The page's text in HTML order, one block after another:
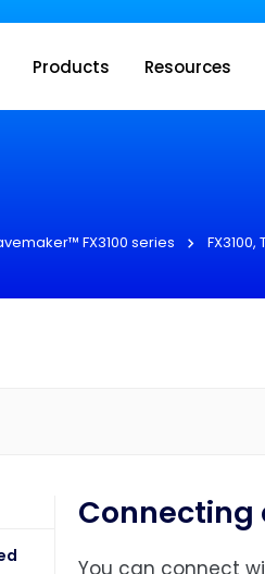
Inseego to acquire
Products Resources
FX3100 series
Connecting
You can connect